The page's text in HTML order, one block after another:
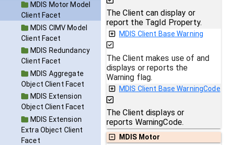
MDIS Motor Model
Client Facet
MDIS CIMV Model
Client Facet
MDIS Redundancy
Client Facet
MDIS Aggregate
Object Client Facet
MDIS Extension
Object Client Facet
MDIS Extension
Extra Object Client
Facet
The Client can display or
report the TagId Property.
MDIS Client Base Warning
The Client makes use of and
displays or reports the
Warning flag.
MDIS Client Base WarningCode
The Client displays or
reports WarningCode.
MDIS Motor